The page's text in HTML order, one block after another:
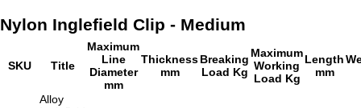
Nylon Inglefield Clip - Medium
SKU Title
Maximum
Line
Diameter
mm
Thickness
mm
Breaking
Load Kg
Maximum
Working
Load Kg
Length
mm
Alloy